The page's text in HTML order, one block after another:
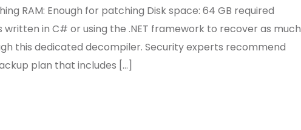
RAM: Enough for patching Disk space: 64 GB required
in C# or using the .NET framework to recover as much
this dedicated decompiler. Security experts recommend
plan that includes […]